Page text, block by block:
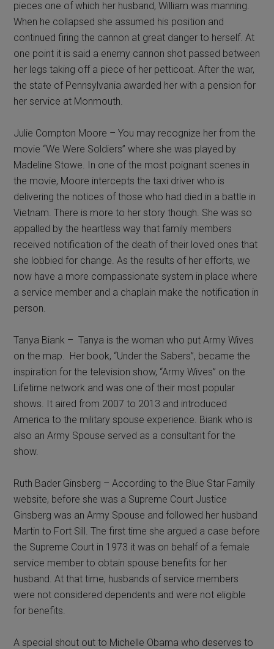
pieces one of which her husband, William was manning.
When he collapsed she assumed his position and
continued firing the cannon at great danger to herself. At
one point it is said a enemy cannon shot passed between
her legs taking off a piece of her petticoat. After the war,
the state of Pennsylvania awarded her with a pension for
her service at Monmouth.
Julie Compton Moore – You may recognize her from the
movie “We Were Soldiers” where she was played by
Madeline Stowe. In one of the most poignant scenes in
the movie, Moore intercepts the taxi driver who is
delivering the notices of those who had died in a battle in
Vietnam. There is more to her story though. She was so
appalled by the heartless way that family members
received notification of the death of their loved ones that
she lobbied for change. As the results of her efforts, we
now have a more compassionate system in place where
a service member and a chaplain make the notification in
person.
Tanya Biank – Tanya is the woman who put Army Wives
on the map. Her book, “Under the Sabers”, became the
inspiration for the television show, “Army Wives” on the
Lifetime network and was one of their most popular
shows. It aired from 2007 to 2013 and introduced
America to the military spouse experience. Biank who is
also an Army Spouse served as a consultant for the
show.
Ruth Bader Ginsberg – According to the Blue Star Family
website, before she was a Supreme Court Justice
Ginsberg was an Army Spouse and followed her husband
Martin to Fort Sill. The first time she argued a case before
the Supreme Court in 1973 it was on behalf of a female
service member to obtain spouse benefits for her
husband. At that time, husbands of service members
were not considered dependents and were not eligible
for benefits.
A special shout out to Michelle Obama who deserves to